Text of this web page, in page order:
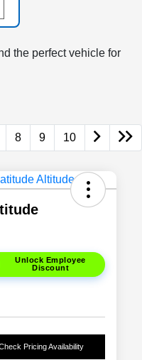
the perfect vehicle for
8 9 10
Unlock Employee
Discount
Pricing Availability